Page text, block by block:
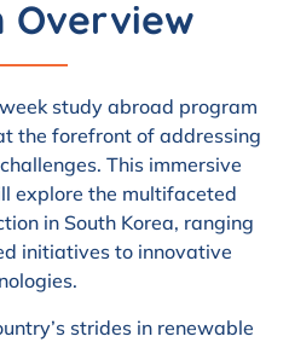
Overview
study abroad program
the forefront of addressing
This immersive
explore the multifaceted
in South Korea, ranging
initiatives to innovative
strides in renewable